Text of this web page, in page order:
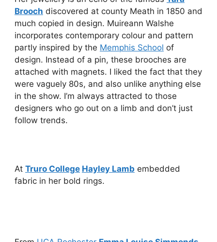
Brooch discovered at county Meath in 1850 and
much copied in design. Muireann Walshe
incorporates contemporary colour and pattern
partly inspired by the Memphis School of
design. Instead of a pin, these brooches are
attached with magnets. I liked the fact that they
were vaguely 80s, and also unlike anything else
in the show. I’m always attracted to those
designers who go out on a limb and don’t just
follow trends.
At Truro College Hayley Lamb embedded
fabric in her bold rings.